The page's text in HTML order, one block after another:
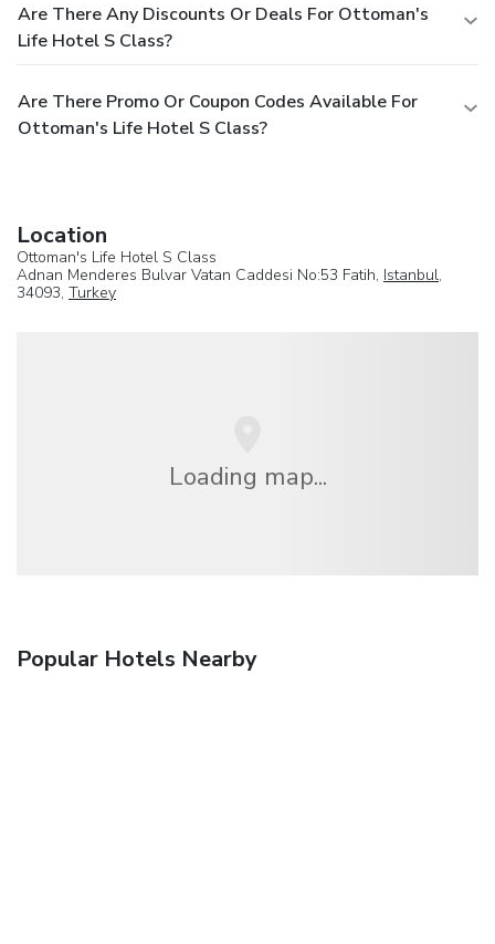
Are There Any Discounts Or Deals For Ottoman's
Life Hotel S Class?
Are There Promo Or Coupon Codes Available For
Ottoman's Life Hotel S Class?
Location
Ottoman's Life Hotel S Class
Adnan Menderes Bulvar Vatan Caddesi No:53 Fatih, Istanbul,
34093, Turkey
Loading map...
Popular Hotels Nearby